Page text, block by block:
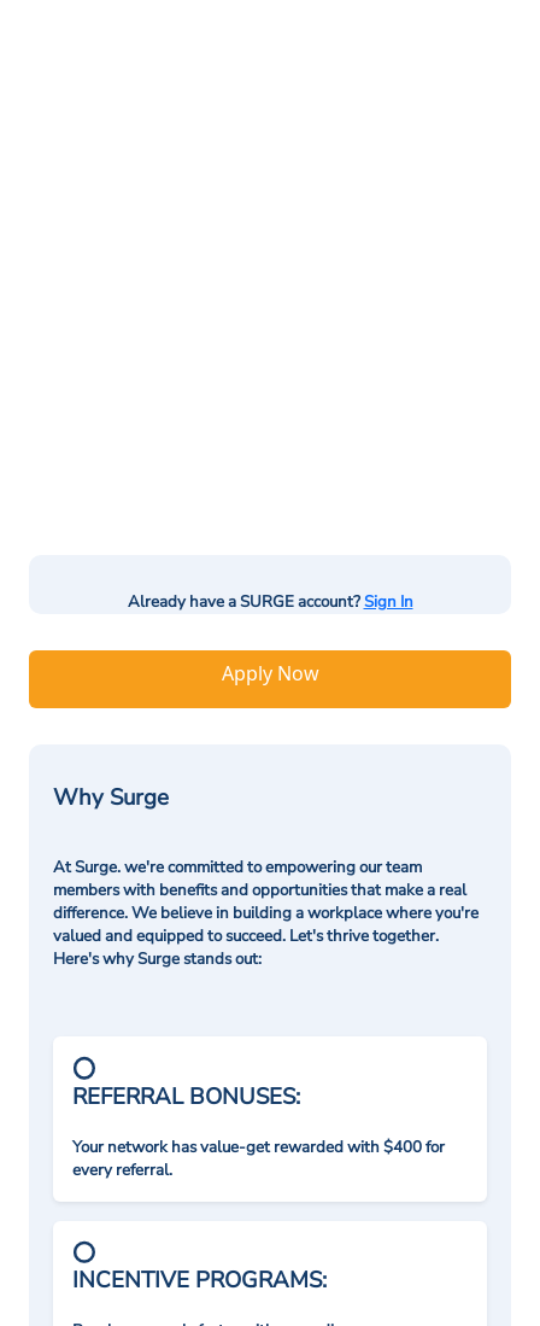
Already have a SURGE account?Sign In
Apply Now
Why Surge
At Surge. we're committed to empowering our team
members with benefits and opportunities that make a real
difference. We believe in building a workplace where you're
valued and equipped to succeed. Let's thrive together.
Here's why Surge stands out:
REFERRAL BONUSES:
Your network has value-get rewarded with $400 for
every referral.
INCENTIVE PROGRAMS: